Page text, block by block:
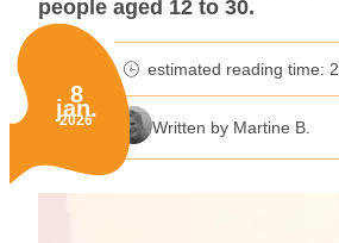
people aged 12 to 30.
Published on:
8
jan.
2026
minutes reading time
estimated reading time:
Written by Martine B.